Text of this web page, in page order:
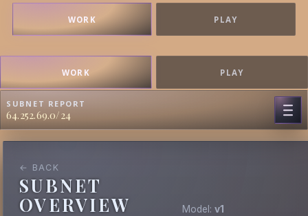
WORK PLAY
WORK PLAY
SUBNET REPORT
64.252.69.0/24
← BACK
SUBNET
OVERVIEW
Model:v1